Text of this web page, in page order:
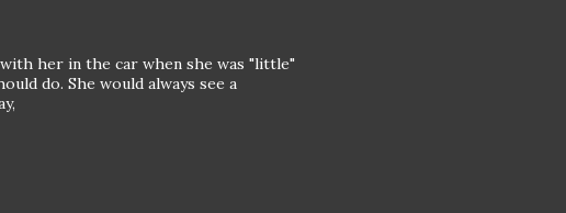
her in the car when she was "little"
do. She would always see a